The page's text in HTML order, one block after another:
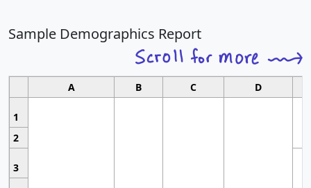
Sample Demographics Report
A B C D
1
2
3